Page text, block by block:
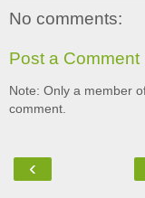
No comments:
Post a Comment
Note: Only a member
comment.
‹